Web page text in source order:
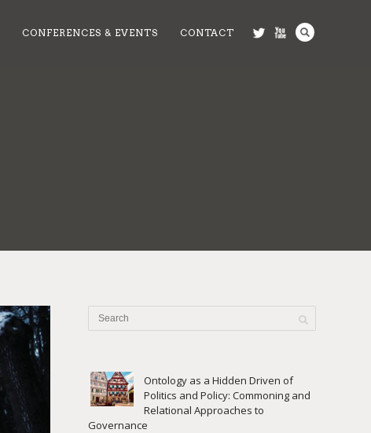
CONFERENCES & EVENTS CONTACT
Ontology as a Hidden Driven of
Politics and Policy: Commoning and
Relational Approaches to
Governance